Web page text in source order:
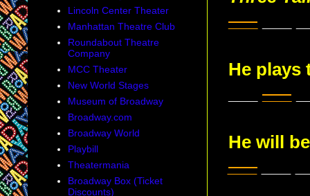
___
He plays
___
He will
___
Lincoln Center Theater
Manhattan Theatre Club
Roundabout Theatre
Company
MCC Theater
New World Stages
Museum of Broadway
Broadway.com
Broadway World
Playbill
Theatermania
Broadway Box (Ticket
Discounts)